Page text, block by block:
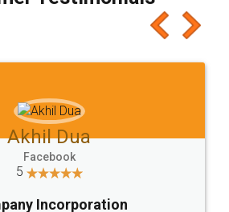
😋 I would recommend people
it a try, you'll like it for sure 👌
Chaudhari
5